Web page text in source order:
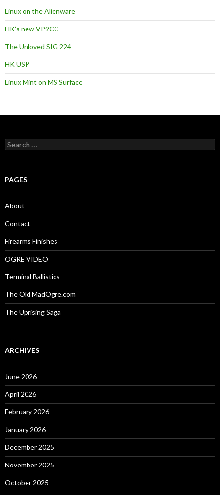
Linux on the Alienware
HK’s new VP9CC
The Unloved SIG 224
HK USP
Linux Mint on MS Surface
S
e
c
o
r
:
PAGES
About
Contact
Firearms Finishes
OGRE VIDEO
Terminal Ballistics
The Old MadOgre.com
The Uprising Saga
ARCHIVES
June 2026
April 2026
February 2026
January 2026
December 2025
November 2025
October 2025